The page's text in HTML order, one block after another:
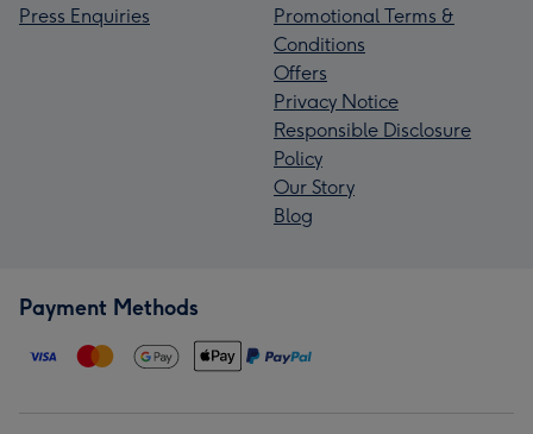
Press Enquiries
Promotional Terms &
Conditions
Offers
Privacy Notice
Responsible Disclosure
Policy
Our Story
Blog
Payment Methods